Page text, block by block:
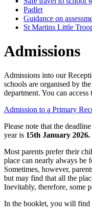
Padlet
Guidance on
St Martins Little
Admissions
Admissions into our
schools are organised by
department. You can
Admission to a Primary
Please note that the
year is 15th January 2026.
Most parents prefer their
place can nearly always
Sometimes, however,
but may find that all the
Inevitably, therefore, some
In the booklet, you will find